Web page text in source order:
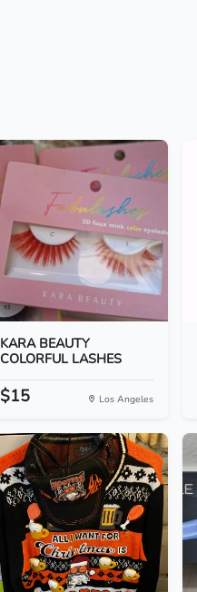
KARA BEAUTY
COLORFUL LASHES
$15 Los Angeles